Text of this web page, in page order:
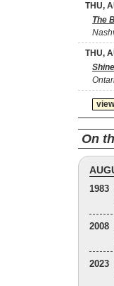
THU,
The
THU,
On
1983
2008
2023